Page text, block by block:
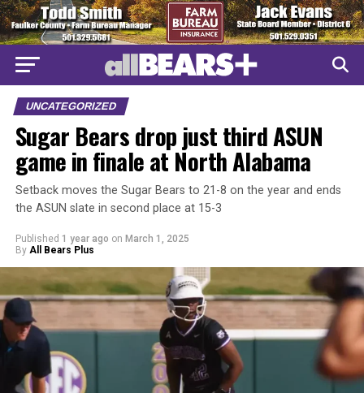
UNCATEGORIZED
Sugar Bears drop just third ASUN
game in finale at North Alabama
Setback moves the Sugar Bears to 21-8 on the year and ends
the ASUN slate in second place at 15-3
Published 1 year ago on March 1, 2025
By All Bears Plus